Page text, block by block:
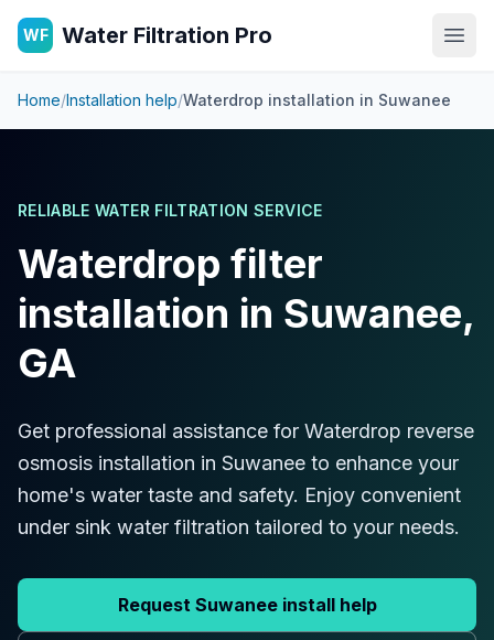
WF Water Filtration Pro
Home/Installation help/Waterdrop installation in Suwanee
RELIABLE WATER FILTRATION SERVICE
Waterdrop filter
installation in Suwanee,
GA
Get professional assistance for Waterdrop reverse
osmosis installation in Suwanee to enhance your
home's water taste and safety. Enjoy convenient
under sink water filtration tailored to your needs.
Request Suwaneeinstall help